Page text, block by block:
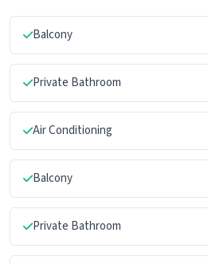
Balcony
Private Bathroom
Air Conditioning
Balcony
Private Bathroom